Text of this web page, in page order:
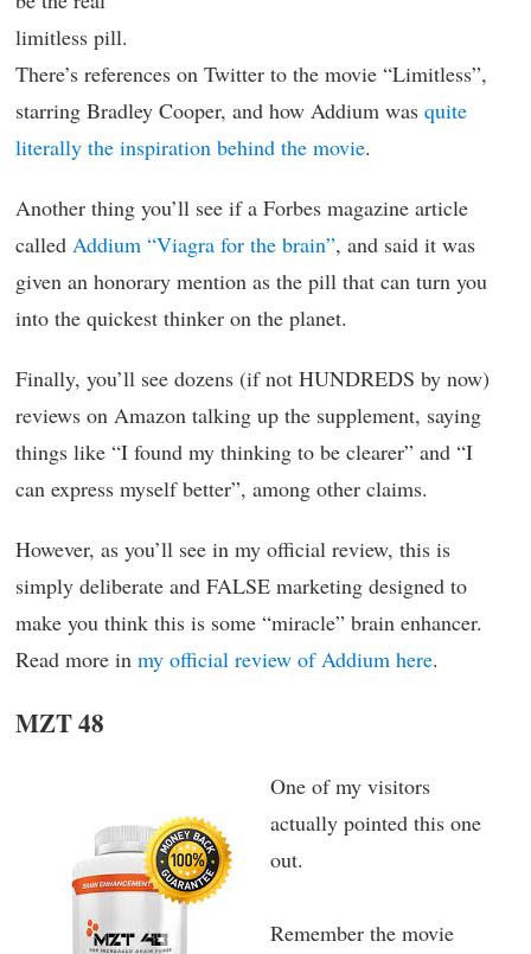
limitless pill.
There’s references on Twitter to the movie “Limitless”,
starring Bradley Cooper, and how Addium was quite
literally the inspiration behind the movie.
Another thing you’ll see if a Forbes magazine article
called Addium “Viagra for the brain”, and said it was
given an honorary mention as the pill that can turn you
into the quickest thinker on the planet.
Finally, you’ll see dozens (if not HUNDREDS by now)
reviews on Amazon talking up the supplement, saying
things like “I found my thinking to be clearer” and “I
can express myself better”, among other claims.
However, as you’ll see in my official review, this is
simply deliberate and FALSE marketing designed to
make you think this is some “miracle” brain enhancer.
Read more in my official review of Addium here.
MZT 48
One of my visitors
actually pointed this one
out.
Remember the movie